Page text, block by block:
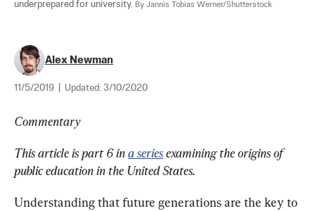
underprepared for university. By Jannis Tobias Werner/Shutterstock
Alex Newman
11/5/2019 Updated: 3/10/2020
Commentary
This article is part 6 in a series examining the origins of
public education in the United States.
Understanding that future generations are the key to